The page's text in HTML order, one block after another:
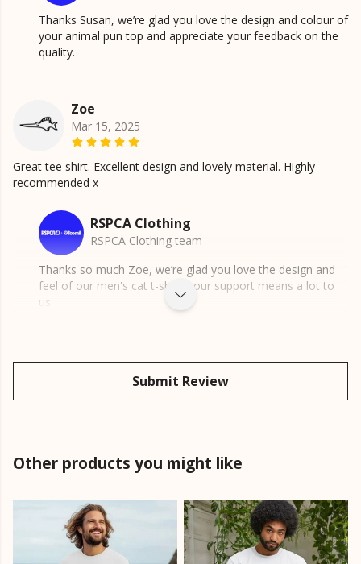
Thanks Susan, we’re glad you love the design and colour of
your animal pun top and appreciate your feedback on the
quality.
Zoe
Mar 15, 2025
Great tee shirt. Excellent design and lovely material. Highly
recommended x
RSPCA Clothing
RSPCA Clothing team
Thanks so much Zoe, we’re glad you love the design and
feel of our men's cat t-shirt, your support means a lot to
us.
Submit Review
Other products you might like